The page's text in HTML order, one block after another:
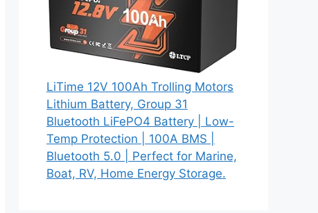
LiTime 12V 100Ah Trolling Motors
Lithium Battery, Group 31
Bluetooth LiFePO4 Battery | Low-
Temp Protection | 100A BMS |
Bluetooth 5.0 | Perfect for Marine,
Boat, RV, Home Energy Storage.